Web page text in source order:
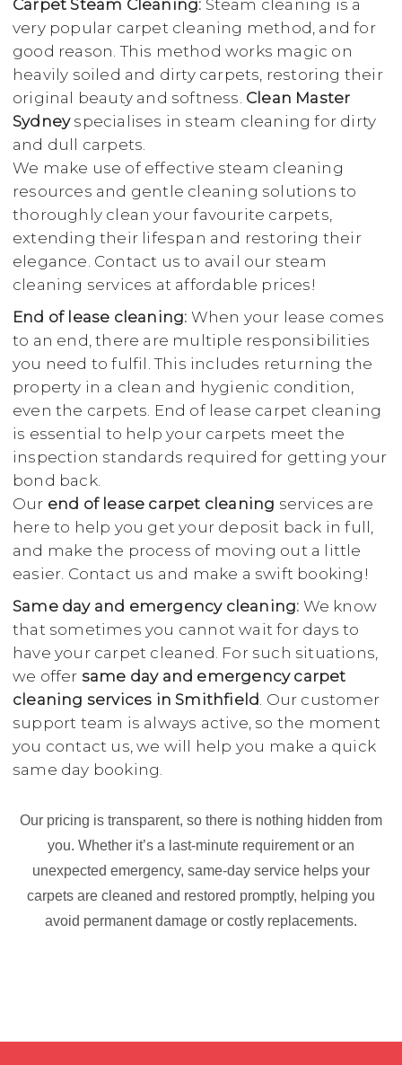
Carpet Steam Cleaning: Steam cleaning is a
very popular carpet cleaning method, and for
good reason. This method works magic on
heavily soiled and dirty carpets, restoring their
original beauty and softness. Clean Master
Sydneyspecialises in steam cleaning for dirty
and dull carpets.
We make use of effective steam cleaning
resources and gentle cleaning solutions to
thoroughly clean your favourite carpets,
extending their lifespan and restoring their
elegance. Contact us to avail our steam
cleaning services at affordable prices!
End of lease cleaning: When your lease comes
to an end, there are multiple responsibilities
you need to fulfil. This includes returning the
property in a clean and hygienic condition,
even the carpets. End of lease carpet cleaning
is essential to help your carpets meet the
inspection standards required for getting your
bond back.
Our end of lease carpet cleaning services are
here to help you get your deposit back in full,
and make the process of moving out a little
easier. Contact us and make a swift booking!
Same day and emergency cleaning: We know
that sometimes you cannot wait for days to
have your carpet cleaned. For such situations,
we offer same day and emergency carpet
cleaning services in Smithfield. Our customer
support team is always active, so the moment
you contact us, we will help you make a quick
same day booking.
Our pricing is transparent, so there is nothing hidden from
you. Whether it’s a last-minute requirement or an
unexpected emergency, same-day service helps your
carpets are cleaned and restored promptly, helping you
avoid permanent damage or costly replacements.